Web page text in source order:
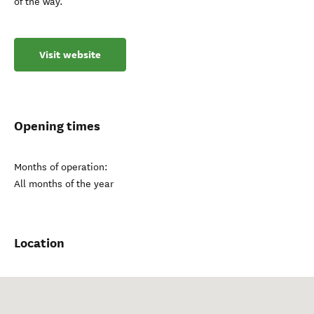
Visit website
Opening times
Months of operation:
All months of the year
Location